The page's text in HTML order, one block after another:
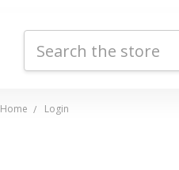
Home Login